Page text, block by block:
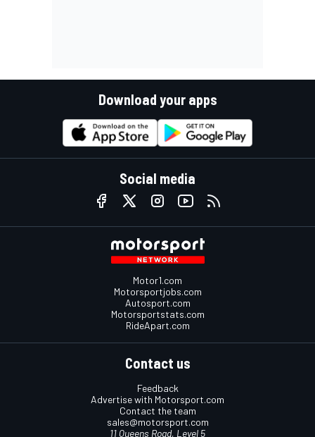
Download your apps
Social media
Motor1.com
Motorsportjobs.com
Autosport.com
Motorsportstats.com
RideApart.com
Contact us
Feedback
Advertise with Motorsport.com
Contact the team
sales@motorsport.com
11 Queens Road, Level 5